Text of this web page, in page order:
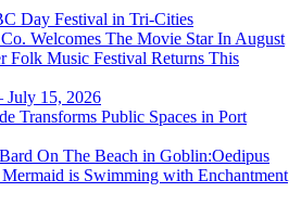
Day Festival in Tri-Cities
Welcomes The Movie Star In August
Folk Music Festival Returns This
July 15, 2026
Transforms Public Spaces in Port
On The Beach in Goblin:Oedipus
is Swimming with Enchantment